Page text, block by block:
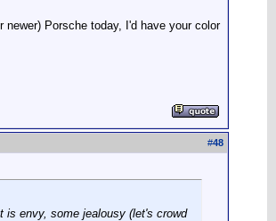
Porsche today, I'd have your color
#48
is envy, some jealousy (let's crowd